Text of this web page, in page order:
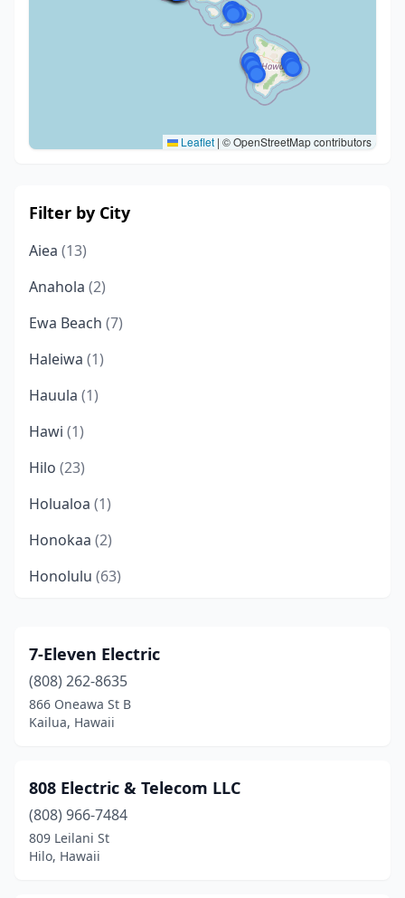
Leaflet | © OpenStreetMap contributors
Filter by City
Aiea (13)
Anahola (2)
Ewa Beach (7)
Haleiwa (1)
Hauula (1)
Hawi (1)
Hilo (23)
Holualoa (1)
Honokaa (2)
Honolulu (63)
Kahuku(1)
Kahului(11)
Kailua (7)
Kalaheo(1)
Kaneohe (9)
Kapaʻa(8)
7-Eleven Electric
(808) 262-8635
866 Oneawa St B
Kailua, Hawaii
808 Electric & Telecom LLC
(808) 966-7484
809 Leilani St
Hilo, Hawaii